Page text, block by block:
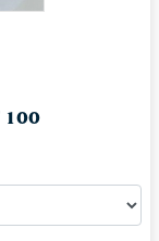
100